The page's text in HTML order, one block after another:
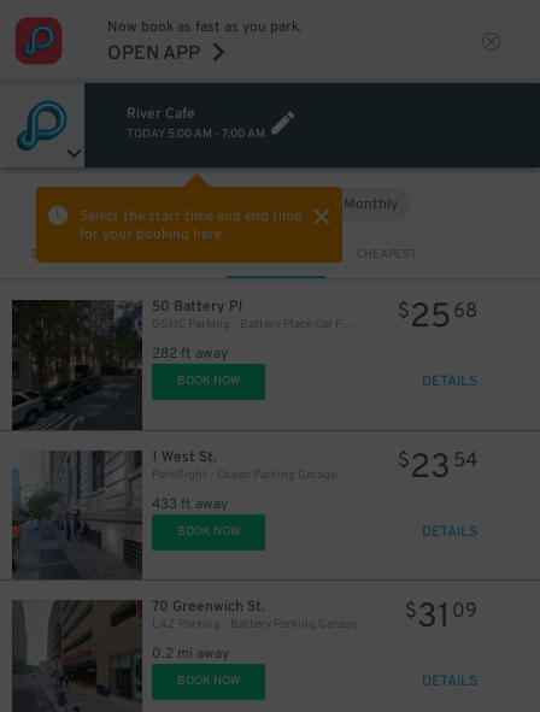
Now book as fast as you park.
OPEN APP
River Cafe
TODAY 5:00 AM - 7:00 AM
Select the start time and end time
for your booking here.
Monthly
Sort by CHEAPEST
50 Battery Pl
GGMC Parking - Battery Place Car Park Garage
282 ft away
$25 68
BOOK NOW DETAILS
1 West St.
ParkRight - Ocean Parking Garage
433 ft away
$23 54
BOOK NOW DETAILS
70 Greenwich St.
LAZ Parking - Battery Parking Garage
0.2 mi away
$31 09
BOOK NOW DETAILS